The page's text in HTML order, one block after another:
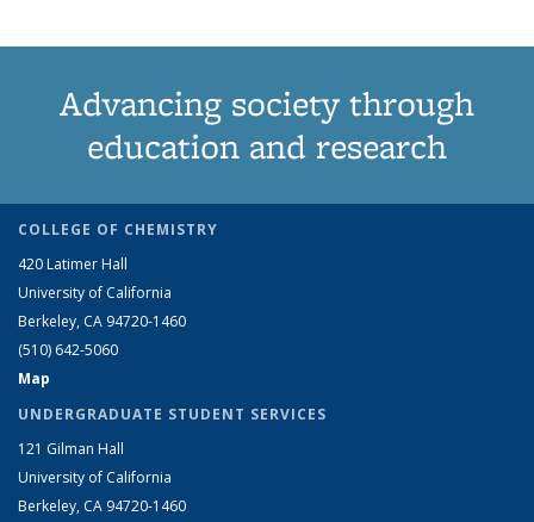
Advancing society through
education and research
COLLEGE OF CHEMISTRY
420 Latimer Hall
University of California
Berkeley, CA 94720-1460
(510) 642-5060
Map
UNDERGRADUATE STUDENT SERVICES
121 Gilman Hall
University of California
Berkeley, CA 94720-1460